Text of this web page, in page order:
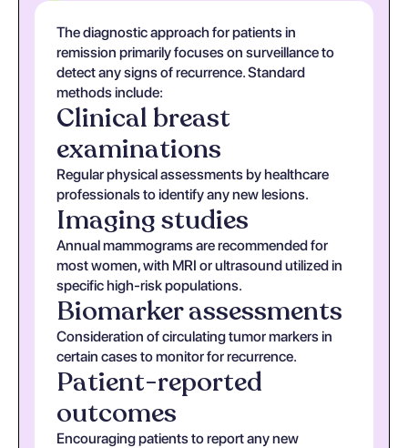
The diagnostic approach for patients in
remission primarily focuses on surveillance to
detect any signs of recurrence. Standard
methods include:
Clinical breast
examinations
Regular physical assessments by healthcare
professionals to identify any new lesions.
Imaging studies
Annual mammograms are recommended for
most women, with MRI or ultrasound utilized in
specific high-risk populations.
Biomarker assessments
Consideration of circulating tumor markers in
certain cases to monitor for recurrence.
Patient-reported
outcomes
Encouraging patients to report any new